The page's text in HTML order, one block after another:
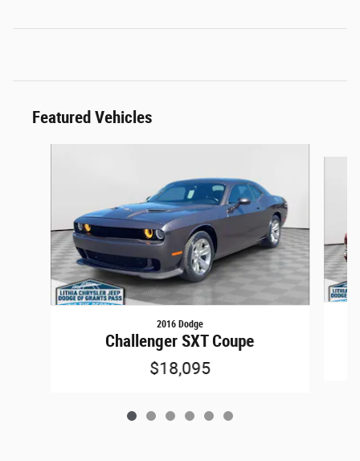
Featured Vehicles
2016 Dodge
Challenger SXT Coupe
$18,095